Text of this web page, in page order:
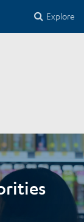
Explore